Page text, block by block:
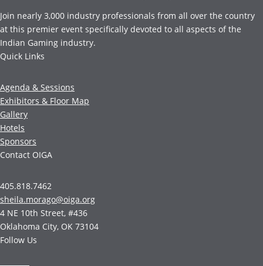
Join nearly 3,000 industry professionals from all over the country
at this premier event specifically devoted to all aspects of the
Indian Gaming industry.
Quick Links
Agenda & Sessions
Exhibitors & Floor Map
Gallery
Hotels
Sponsors
Contact OIGA
405.818.7462
sheila.morago@oiga.org
4 NE 10th Street, #436
Oklahoma City, OK 73104
Follow Us